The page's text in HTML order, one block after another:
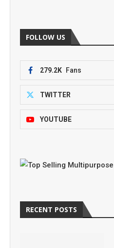
FOLLOW US
279.2K Fans
TWITTER
YOUTUBE
RECENT POSTS